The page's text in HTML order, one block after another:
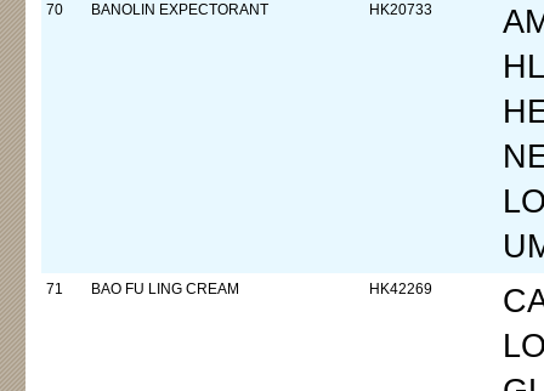
70 BANOLIN EXPECTORANT HK20733
71 BAO FU LING CREAM HK42269